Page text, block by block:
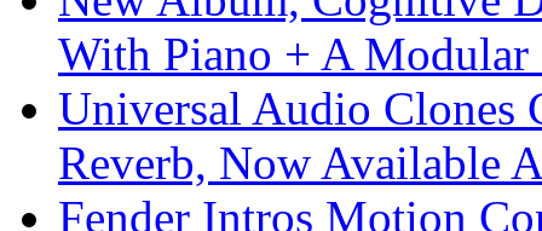
With Piano + A Modular
Universal Audio Clones
Reverb, Now Available
Fender Intros Motion